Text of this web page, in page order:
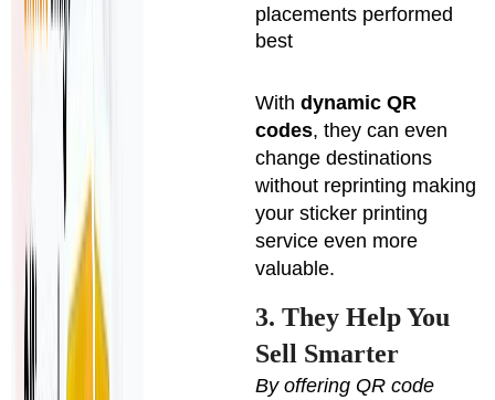
placements performed
best
Withdynamic QR
codes, they can even
change destinations
without reprinting making
your sticker printing
service even more
valuable.
3. They Help You
Sell Smarter
By offering QR code